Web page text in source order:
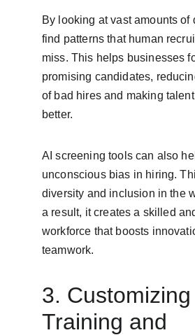
By looking at vast amounts of
find patterns that human
miss. This helps businesses
promising candidates,
of bad hires and making
better.
AI screening tools can also
unconscious bias in hiring.
diversity and inclusion in the
a result, it creates a skilled
workforce that boosts
teamwork.
3. Customizing
Training and